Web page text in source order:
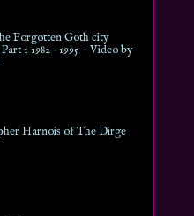
Forgotten Goth city
1 1982 – 1995 ~ Video by
Harnois of The Dirge